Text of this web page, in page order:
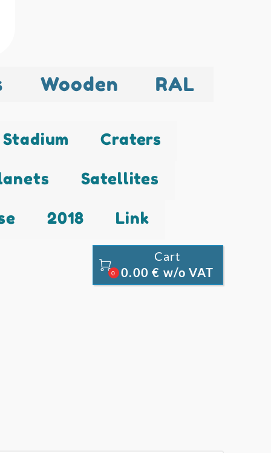
Wooden RAL
Stadium Craters
Satellites
2018 Link

0
Cart
0.00 € w/o VAT